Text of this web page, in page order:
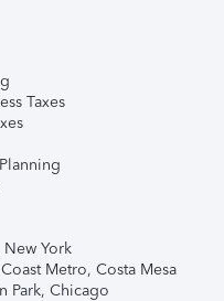
Taxes
York
Metro, Costa Mesa
Park, Chicago